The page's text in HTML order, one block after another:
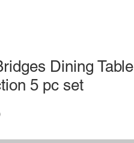
Dining Table
5 pc set
Price